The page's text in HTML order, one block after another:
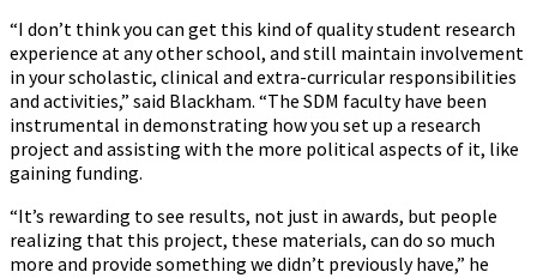
“I don’t think you can get this kind of quality student research
experience at any other school, and still maintain involvement
in your scholastic, clinical and extra-curricular responsibilities
and activities,” said Blackham. “The SDM faculty have been
instrumental in demonstrating how you set up a research
project and assisting with the more political aspects of it, like
gaining funding.
“It’s rewarding to see results, not just in awards, but people
realizing that this project, these materials, can do so much
more and provide something we didn’t previously have,” he